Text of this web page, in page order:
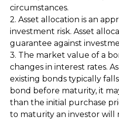
circumstances.
2. Asset allocation is an
investment risk. Asset
guarantee against
3. The market value of a
changes in interest rates.
existing bonds typically
bond before maturity, it
than the initial purchase
to maturity an investor will